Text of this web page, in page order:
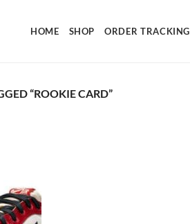
HOME SHOP ORDER TRACKING
“ROOKIE CARD”